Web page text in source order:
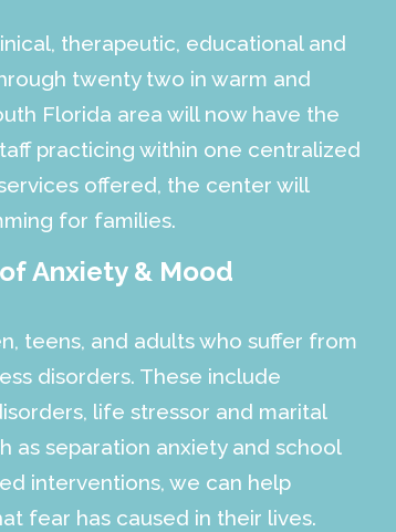
therapeutic, educational and
twenty two in warm and
Florida area will now have the
practicing within one centralized
offered, the center will
for families.
Anxiety & Mood
teens, and adults who suffer from
disorders. These include
life stressor and marital
as separation anxiety and school
interventions, we can help
fear has caused in their lives.